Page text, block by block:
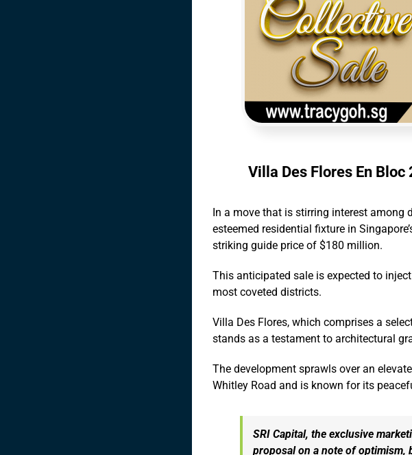
Villa Des Flores En
In a move that is stirring interest among
esteemed residential fixture in
striking guide price of $180 million.
This anticipated sale is expected to
most coveted districts.
Villa Des Flores, which comprises a
stands as a testament to architectural
The development sprawls over an
Whitley Road and is known for its
SRI Capital, the exclusive
proposal on a note of optimism,